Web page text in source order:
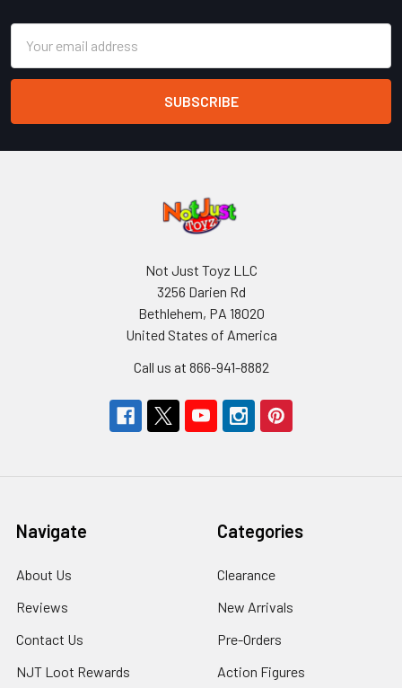
Address
Not Just Toyz LLC
3256 Darien Rd
Bethlehem, PA 18020
United States of America
Call us at 866-941-8882
Navigate
About Us
Reviews
Contact Us
NJT Loot Rewards
Categories
Clearance
New Arrivals
Pre-Orders
Action Figures